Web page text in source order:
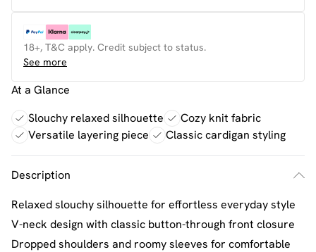
18+, T&C apply. Credit subject to status.
See more
At a Glance
Slouchy relaxed silhouette
Cozy knit fabric
Versatile layering piece
Classic cardigan styling
Description
Relaxed slouchy silhouette for effortless everyday style
V-neck design with classic button-through front closure
Dropped shoulders and roomy sleeves for comfortable